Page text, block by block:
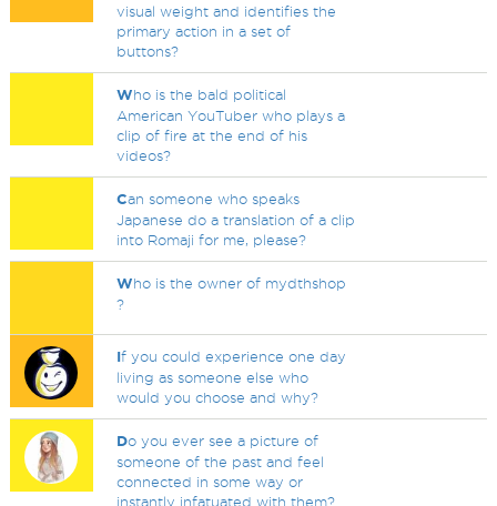
visual weight and identifies the
primary action in a set of
buttons?
Who is the bald political
American YouTuber who plays a
clip of fire at the end of his
videos?
Can someone who speaks
Japanese do a translation of a clip
into Romaji for me, please?
Who is the owner of mydthshop
?
If you could experience one day
living as someone else who
would you choose and why?
Do you ever see a picture of
someone of the past and feel
connected in some way or
instantly infatuated with them?